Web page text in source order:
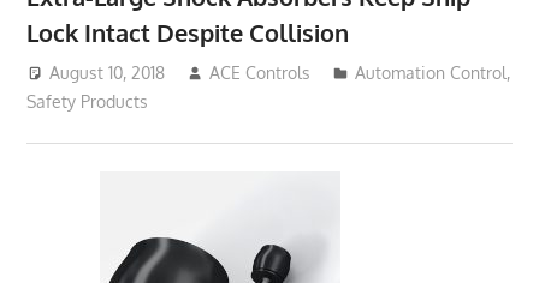
Lock Intact Despite Collision
August 10, 2018 ACE Controls Automation Control,
Safety Products